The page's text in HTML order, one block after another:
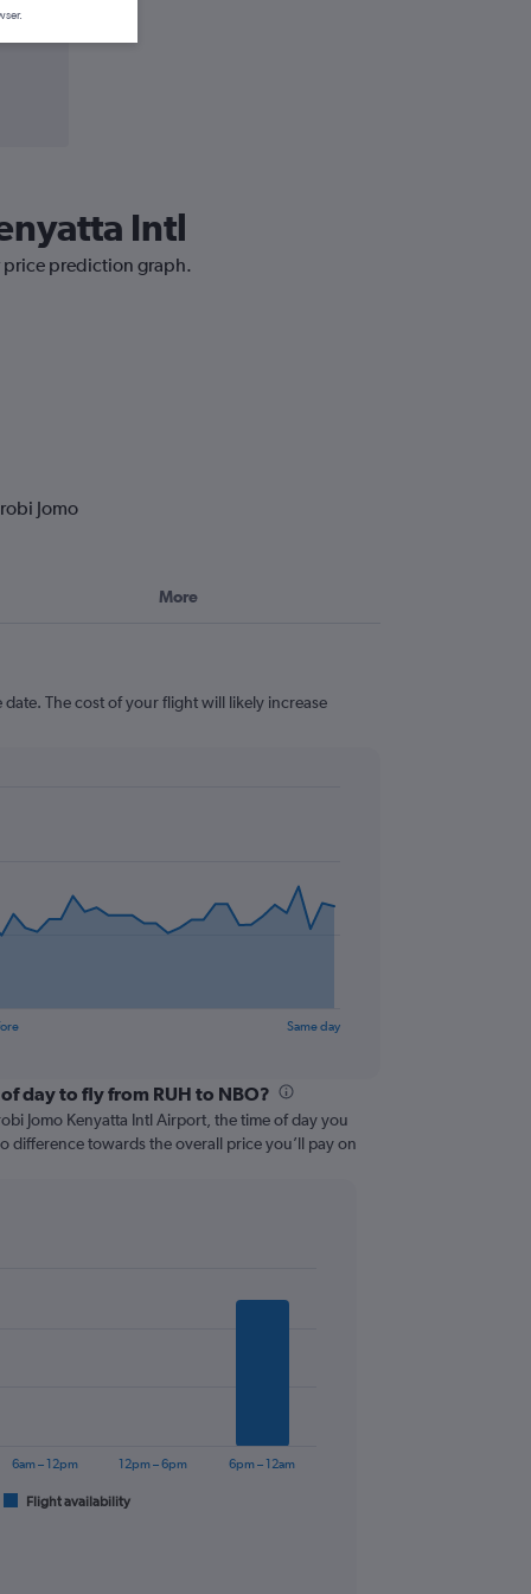
Intl
price prediction graph.
Jomo
More
The cost of your flight will likely increase
Same day
day to fly from RUH to NBO?
Jomo Kenyatta Intl Airport, the time of day you
difference towards the overall price you’ll pay on
Flight availability
6am – 12pm 12pm – 6pm 6pm – 12am